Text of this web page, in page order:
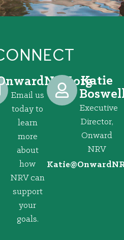
Email us
today to
learn
more
about
how
NRV can
support
your
goals.
Katie
Executive
Director,
Onward
NRV
@eitaK